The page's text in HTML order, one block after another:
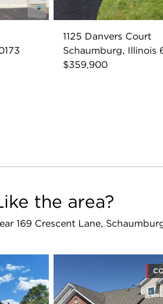
1125 Danvers Court
Schaumburg, Illinois
$359,900
the area?
169 Crescent Lane,